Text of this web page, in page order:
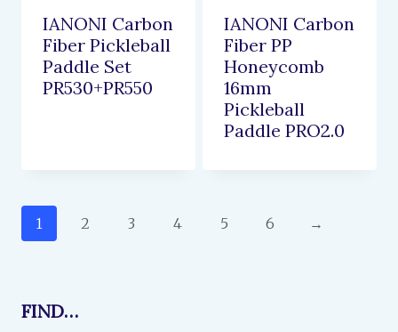
IANONI Carbon
Fiber Pickleball
Paddle Set
PR530+PR550
IANONI Carbon
Fiber PP
Honeycomb
16mm
Pickleball
Paddle PRO2.0
1 2 3 4 5 6 →
FIND…